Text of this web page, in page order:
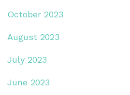
October 2023
August 2023
July 2023
June 2023